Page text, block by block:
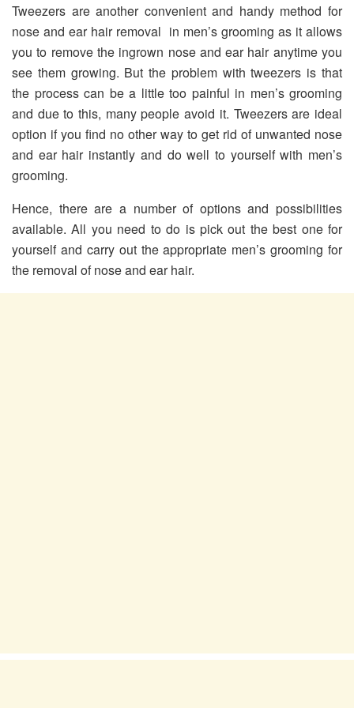
Tweezers are another convenient and handy method for
nose and ear hair removal in men’s grooming as it allows
you to remove the ingrown nose and ear hair anytime you
see them growing. But the problem with tweezers is that
the process can be a little too painful in men’s grooming
and due to this, many people avoid it. Tweezers are ideal
option if you find no other way to get rid of unwanted nose
and ear hair instantly and do well to yourself with men’s
grooming.
Hence, there are a number of options and possibilities
available. All you need to do is pick out the best one for
yourself and carry out the appropriate men’s grooming for
the removal of nose and ear hair.